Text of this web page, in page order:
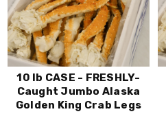
10 lb CASE - FRESHLY-
Caught Jumbo Alaska
Golden King Crab Legs